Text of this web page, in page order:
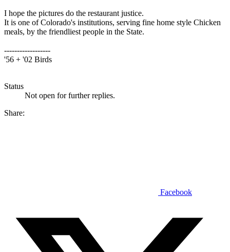
I hope the pictures do the restaurant justice.
It is one of Colorado's institutions, serving fine home style Chicken
meals, by the friendliest people in the State.
------------------
'56 + '02 Birds
Status
Not open for further replies.
Share:
Facebook